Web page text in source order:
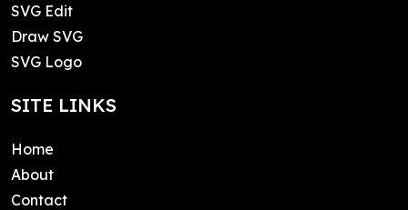
SVG Edit
Draw SVG
SVG Logo
SITE LINKS
Home
About
Contact